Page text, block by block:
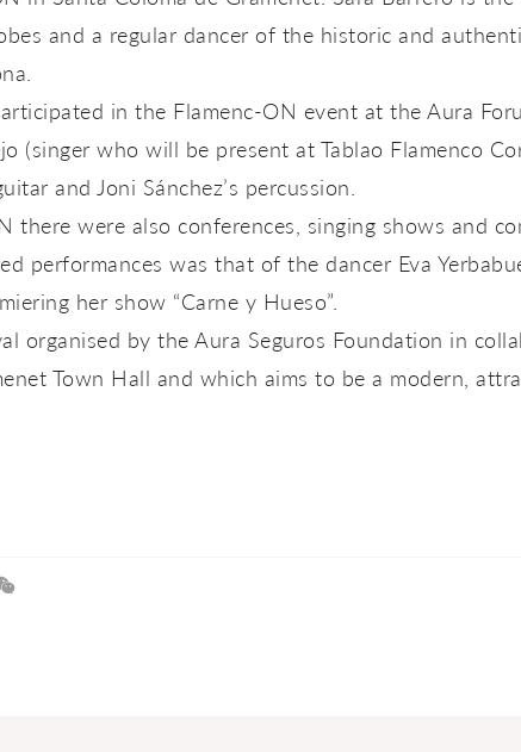
and a regular dancer of the historic and
in the Flamenc-ON event at the Aura
(singer who will be present at Tablao Flamenco
and Joni Sánchez’s percussion.
there were also conferences, singing shows and
performances was that of the dancer Eva
her show “Carne y Hueso”.
organised by the Aura Seguros Foundation in
Town Hall and which aims to be a modern,